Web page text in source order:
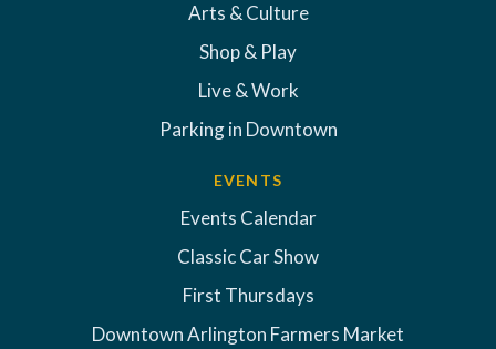
Arts & Culture
Shop & Play
Live & Work
Parking in Downtown
EVENTS
Events Calendar
Classic Car Show
First Thursdays
Downtown Arlington Farmers Market